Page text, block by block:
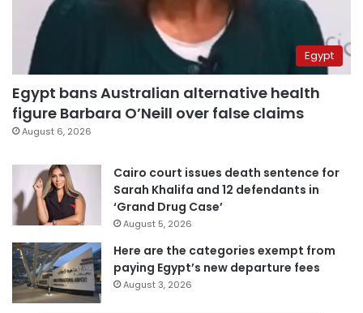
Egypt
Egypt bans Australian alternative health
figure Barbara O’Neill over false claims
August 6, 2026
Cairo court issues death sentence for
Sarah Khalifa and 12 defendants in
‘Grand Drug Case’
August 5, 2026
Here are the categories exempt from
paying Egypt’s new departure fees
August 3, 2026